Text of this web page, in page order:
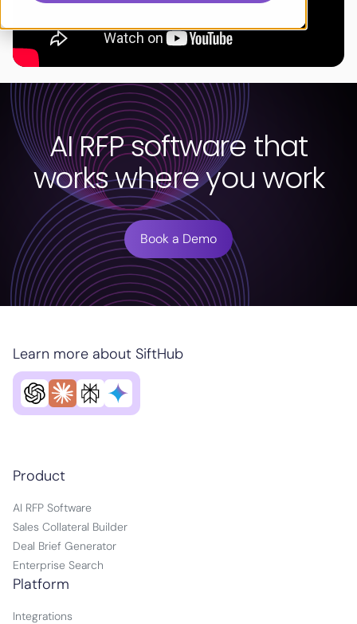
AI RFP software that
works where you work
Book a Demo
Product
AI RFP Software
Sales Collateral Builder
Deal Brief Generator
Enterprise Search
Learn more about SiftHub
Platform
Integrations